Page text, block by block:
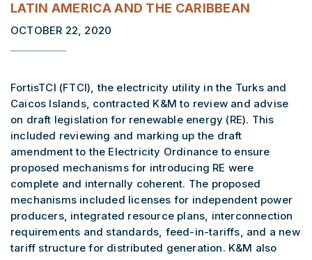
LATIN AMERICA AND THE CARIBBEAN
OCTOBER 22, 2020
FortisTCI (FTCI), the electricity utility in the Turks and
Caicos Islands, contracted K&M to review and advise
on draft legislation for renewable energy (RE). This
included reviewing and marking up the draft
amendment to the Electricity Ordinance to ensure
proposed mechanisms for introducing RE were
complete and internally coherent. The proposed
mechanisms included licenses for independent power
producers, integrated resource plans, interconnection
requirements and standards, feed-in-tariffs, and a new
tariff structure for distributed generation. K&M also